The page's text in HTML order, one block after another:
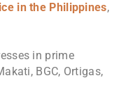
in the Philippines,
in prime
BGC, Ortigas,